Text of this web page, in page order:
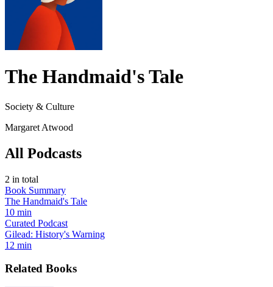
The Handmaid's Tale
Society & Culture
Margaret Atwood
All Podcasts
2 in total
Book Summary
The Handmaid's Tale
10 min
Curated Podcast
Gilead: History's Warning
12 min
Related Books